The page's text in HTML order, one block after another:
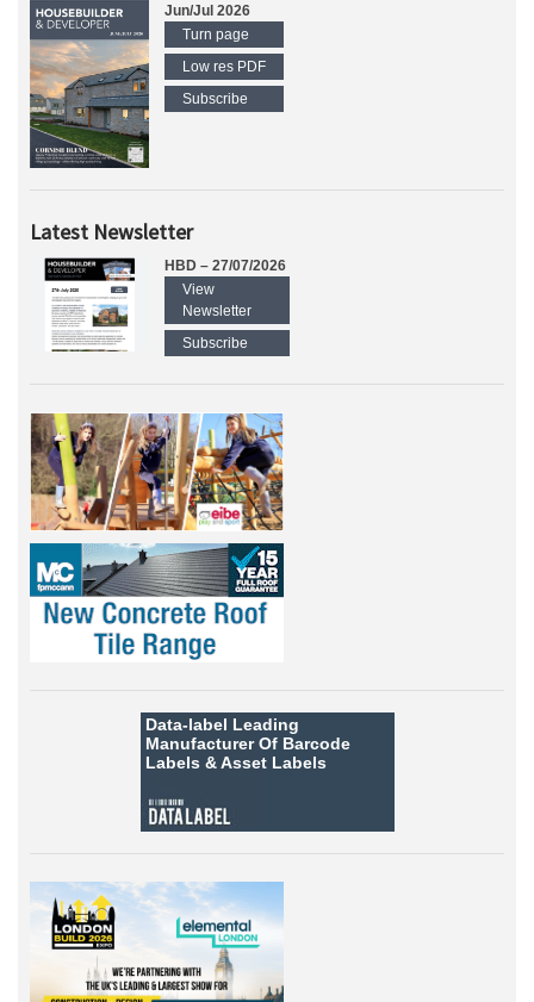
Jun/Jul 2026
Turn page
Low res PDF
Subscribe
Latest Newsletter
HBD – 27/07/2026
View
Newsletter
Subscribe
Data-label Leading
Manufacturer Of Barcode
Labels &Asset Labels